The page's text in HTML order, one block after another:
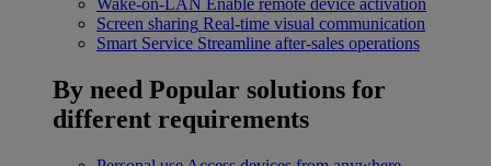
Wake-on-LAN Enable remote device activation
Screen sharing Real-time visual communication
Smart Service Streamline after-sales operations
By need Popular solutions for
different requirements